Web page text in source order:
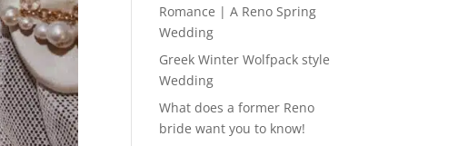
Romance | A Reno Spring
Wedding
Greek Winter Wolfpack style
Wedding
What does a former Reno
bride want you to know!